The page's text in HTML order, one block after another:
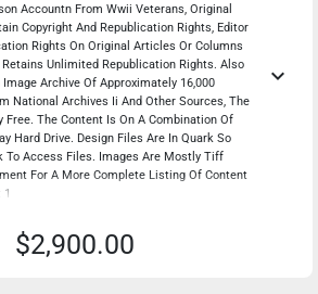
Accountn From Wwii Veterans, Original
Copyright And Republication Rights, Editor
Rights On Original Articles Or Columns
Unlimited Republication Rights. Also
Archive Of Approximately 16,000
National Archives Ii And Other Sources, The
Free. The Content Is On A Combination Of
Hard Drive. Design Files Are In Quark So
To Access Files. Images Are Mostly Tiff
For A More Complete Listing Of Content
1
keyboard_arrow_down
$2,900.00